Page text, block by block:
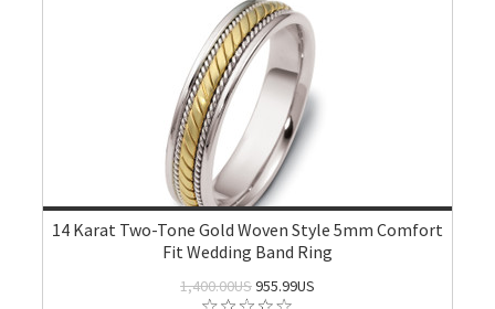
14 Karat Two-Tone Gold Woven Style 5mm Comfort
Fit Wedding Band Ring
1,400.00US955.99US